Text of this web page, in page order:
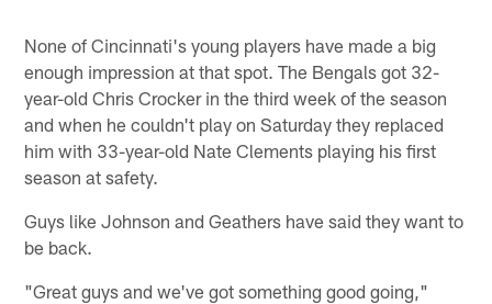
None of Cincinnati's young players have made a big
enough impression at that spot. The Bengals got 32-
year-old Chris Crocker in the third week of the season
and when he couldn't play on Saturday they replaced
him with 33-year-old Nate Clements playing his first
season at safety.
Guys like Johnson and Geathers have said they want to
be back.
"Great guys and we've got something good going,"